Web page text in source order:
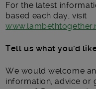
For the latest
based each day, visit
Tell us what you’d
We would welcome
information, advice or